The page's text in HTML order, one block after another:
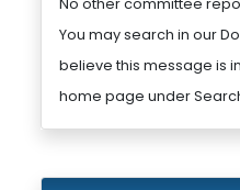
No other committee
You may search in our
believe this message is
home page under